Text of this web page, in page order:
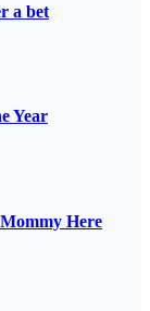
a bet
Year
Here